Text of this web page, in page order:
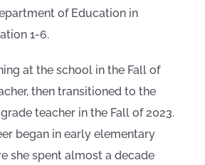
of Education in
1-6.
at the school in the Fall of
then transitioned to the
teacher in the Fall of 2023.
began in early elementary
she spent almost a decade